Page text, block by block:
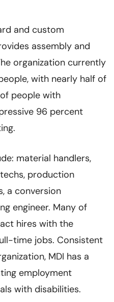
and custom
assembly and
organization currently
with nearly half of
people with
96 percent
material handlers,
production
a conversion
engineer. Many of
hires with the
time jobs. Consistent
MDI has a
employment
with disabilities.